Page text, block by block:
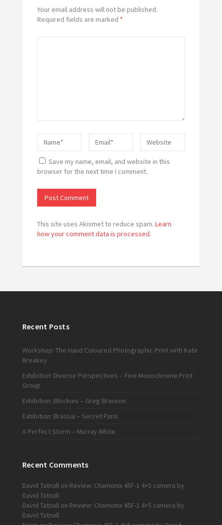
Your email address will not be published.
Required fields are marked *
Save my name, email, and website in this
browser for the next time I comment.
This site uses Akismet to reduce spam. Learn
how your comment data is processed.
Recent Posts
Workshop: The Hand Coloured Photographic Print with Kate
Breakey
Exhibition: Diverse Perspectives – Fine Monochrome Print
Group
Exhibition: Blockies – Greg Branson
Exhibition: Brassaï – Secret Paris
A Perfect Storm – Murray White
Recent Comments
David Tatnallon Review: Chamonix 45F-1 4×5 camera by
David Tatnall
David Tatnallon Review: Chamonix 45F-1 4×5 camera by
David Tatnall